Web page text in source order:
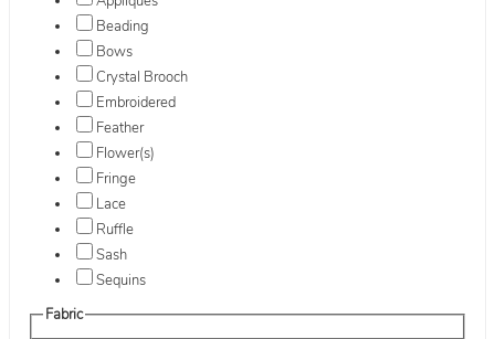
Beading
Bows
Crystal Brooch
Embroidered
Feather
Flower(s)
Fringe
Lace
Ruffle
Sash
Sequins
Fabric